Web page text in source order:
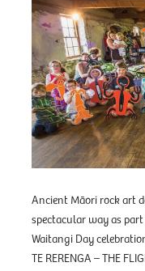
Ancient Māori rock art
spectacular way as part
Waitangi Day
TE RERENGA – THE